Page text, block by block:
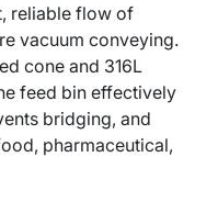
reliable flow of
vacuum conveying.
cone and 316L
feed bin effectively
bridging, and
pharmaceutical,